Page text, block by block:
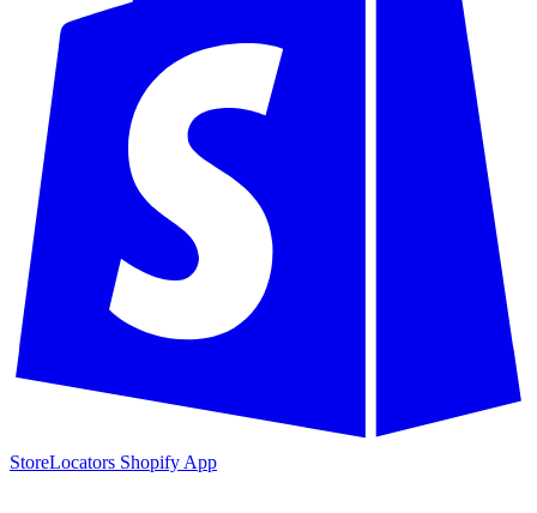
StoreLocators Shopify App